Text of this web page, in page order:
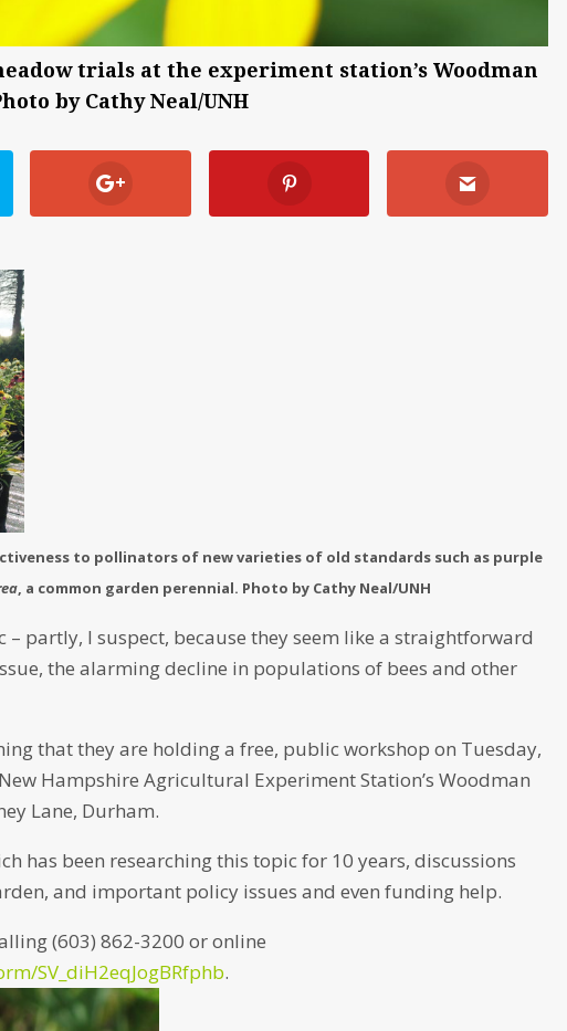
trials at the experiment station’s Woodman
by Cathy Neal/UNH
to pollinators of new varieties of old standards such as purple
, a common garden perennial. Photo by Cathy Neal/UNH
partly, I suspect, because they seem like a straightforward
the alarming decline in populations of bees and other
that they are holding a free, public workshop on Tuesday,
Hampshire Agricultural Experiment Station’s Woodman
Lane, Durham.
has been researching this topic for 10 years, discussions
and important policy issues and even funding help.
(603) 862-3200 or online
SV_diH2eqJogBRfphb.